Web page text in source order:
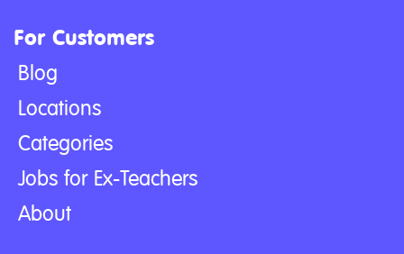
For Customers
Blog
Locations
Categories
Jobs for Ex-Teachers
About